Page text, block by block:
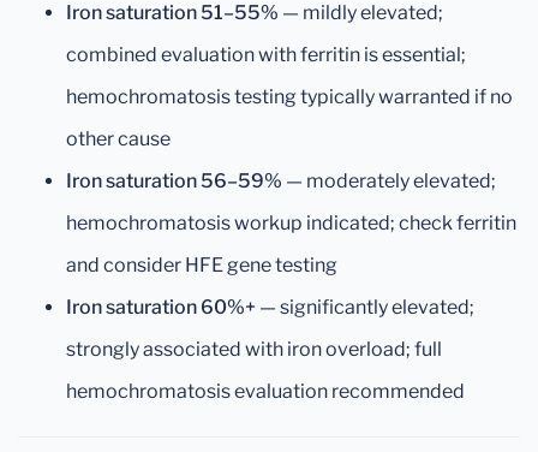
Iron saturation 51–55% — mildly elevated;
combined evaluation with ferritin is essential;
hemochromatosis testing typically warranted if no
other cause
Iron saturation 56–59% — moderately elevated;
hemochromatosis workup indicated; check ferritin
and consider HFE gene testing
Iron saturation 60%+ — significantly elevated;
strongly associated with iron overload; full
hemochromatosis evaluation recommended